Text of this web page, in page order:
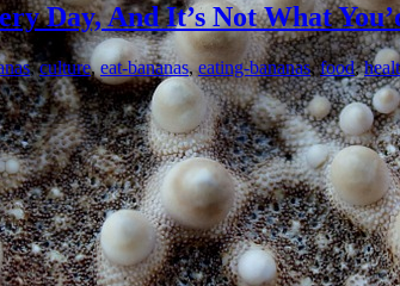
Day, And It’s Not What
,culture,eat-bananas,eating-bananas,food,